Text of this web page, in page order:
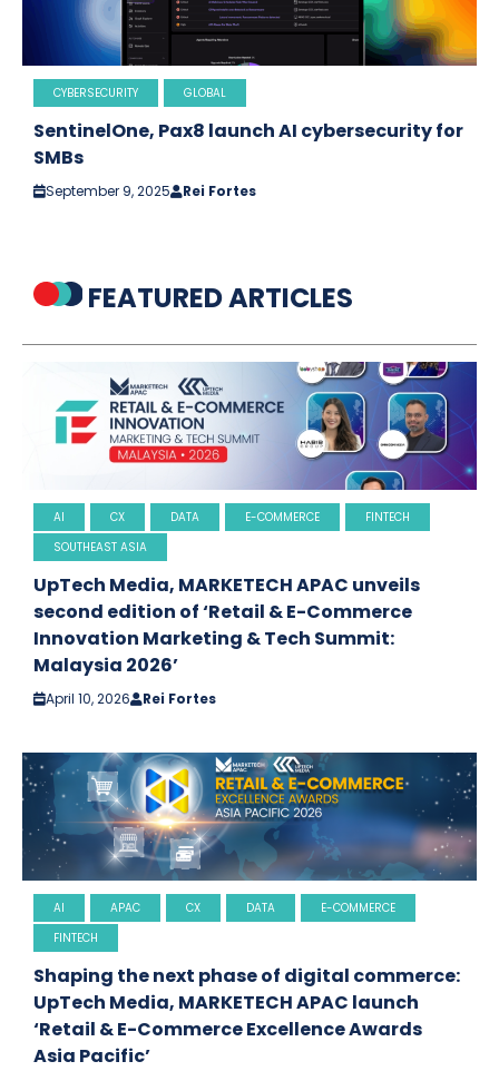
CYBERSECURITY GLOBAL
SentinelOne, Pax8 launch AI cybersecurity for
SMBs
September 9, 2025 Rei Fortes
FEATURED ARTICLES
AI CX DATA E-COMMERCE
FINTECH
SOUTHEAST ASIA
UpTech Media, MARKETECH APAC unveils
second edition of ‘Retail & E-Commerce
Innovation Marketing & Tech Summit:
Malaysia 2026’
April 10, 2026 Rei Fortes
AI APAC CX DATA
E-COMMERCE
FINTECH
Shaping the next phase of digital commerce:
UpTech Media, MARKETECH APAC launch
‘Retail & E-Commerce Excellence Awards
Asia Pacific’